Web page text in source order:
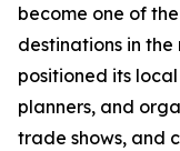
become one of
destinations in
positioned its
planners, and
trade shows, and